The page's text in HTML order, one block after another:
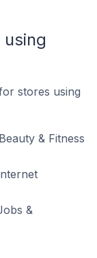
stores using
& Fitness
&